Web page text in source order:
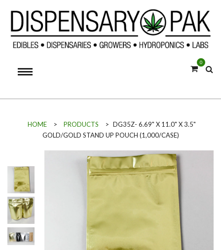
0
HOME > PRODUCTS > DG35Z- 6.69" X 11.0" X 3.5"
GOLD/GOLD STAND UP POUCH (1,000/CASE)